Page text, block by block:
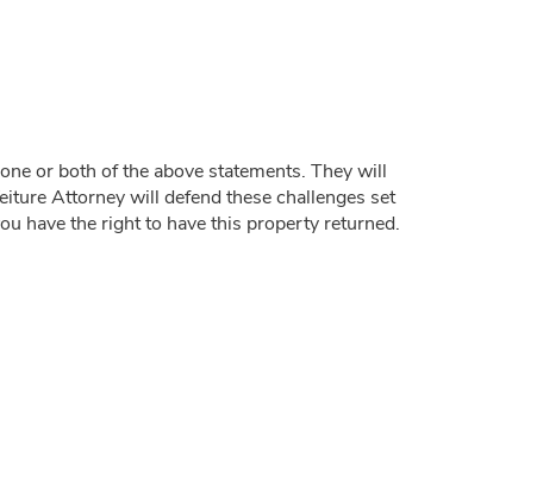
or both of the above statements. They will
Attorney will defend these challenges set
have the right to have this property returned.